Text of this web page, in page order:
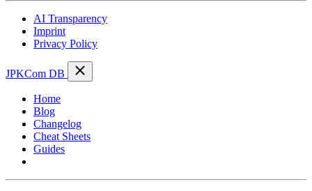
AI Transparency
Imprint
Privacy Policy
JPKCom DB
Home
Blog
Changelog
Cheat Sheets
Guides